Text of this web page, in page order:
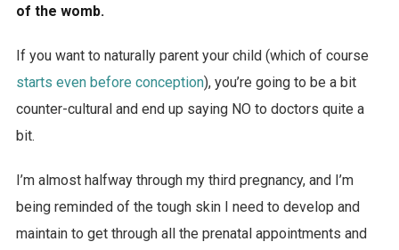
of the womb.
If you want to naturally parent your child (which of course
starts even before conception), you’re going to be a bit
counter-cultural and end up saying NO to doctors quite a
bit.
I’m almost halfway through my third pregnancy, and I’m
being reminded of the tough skin I need to develop and
maintain to get through all the prenatal appointments and